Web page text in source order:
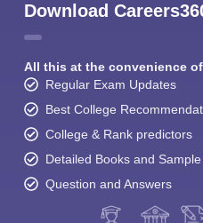
Download
All this at the convenience
Regular Exam Updates
Best College
College & Rank predictors
Detailed Books and
Question and Answers